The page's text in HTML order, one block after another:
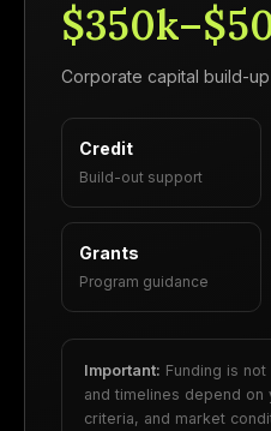
Corporate capital build-
Credit
Build-out support
Grants
Program guidance
Important: Funding is
and timelines depend
criteria, and market